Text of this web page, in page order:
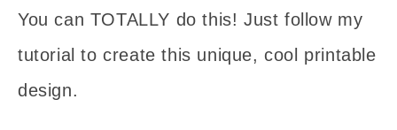
You can TOTALLY do this! Just follow my
tutorial to create this unique, cool printable
design.